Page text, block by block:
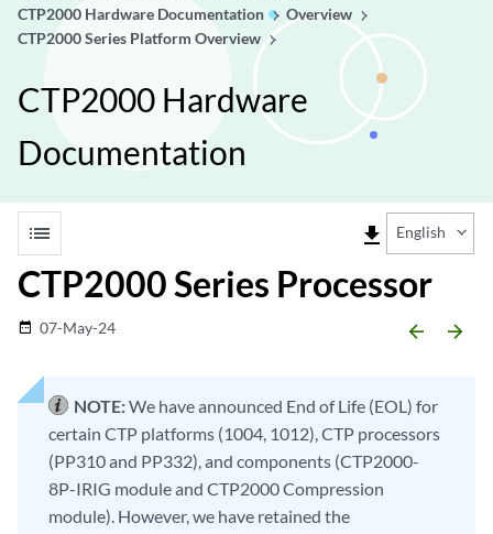
CTP2000 Hardware Documentation
Overview
CTP2000 Series Platform Overview
CTP2000 Hardware
Documentation
list file_download English
CTP2000 Series Processor
date_range 07-May-24 arrow_backward arrow_forward
NOTE:We have announced End of Life (EOL) for
certain CTP platforms (1004, 1012), CTP processors
(PP310 and PP332), and components (CTP2000-
8P-IRIG module and CTP2000 Compression
module). However, we have retained the